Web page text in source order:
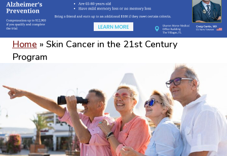
Home » Skin Cancer in the 21st Century
Program